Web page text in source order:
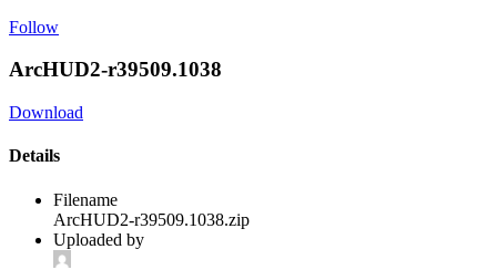
Follow
ArcHUD2-r39509.1038
Download
Details
Filename
ArcHUD2-r39509.1038.zip
Uploaded by